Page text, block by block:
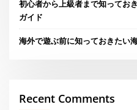
初心者から上級者まで知ってお
ガイド
海外で遊ぶ前に知っておきたい
Recent Comments